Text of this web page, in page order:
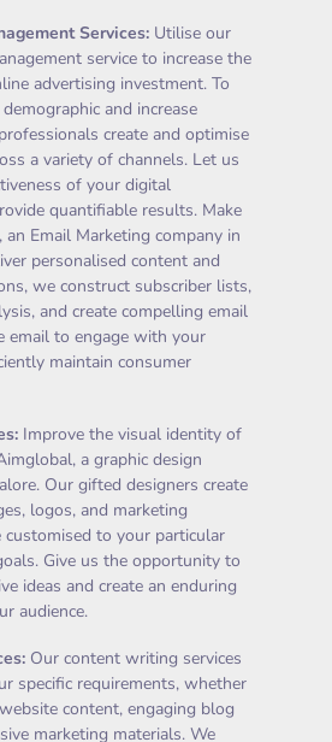
Services: Utilise our
service to increase the
advertising investment. To
and increase
create and optimise
a variety of channels. Let us
of your digital
quantifiable results. Make
Email Marketing company in
personalised content and
we construct subscriber lists,
and create compelling email
email to engage with your
maintain consumer
: Improve the visual identity of
a graphic design
Our gifted designers create
logos, and marketing
customised to your particular
Give us the opportunity to
ideas and create an enduring
audience.
: Our content writing services
specific requirements, whether
content, engaging blog
marketing materials. We